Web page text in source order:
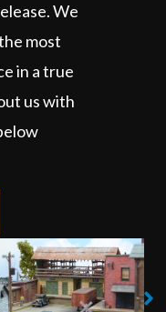
We
most
in a true
us with